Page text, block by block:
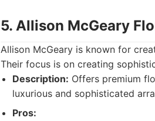
5. Allison McGeary
Allison McGeary is known for
Their focus is on creating
Description: Offers premium
luxurious and sophisticated
Pros: